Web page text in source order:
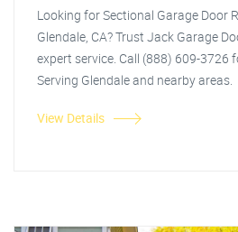
Looking for Sectional Garage Door
Glendale, CA? Trust Jack Garage
expert service. Call (888) 609-3726
Serving Glendale and nearby areas.
View Details